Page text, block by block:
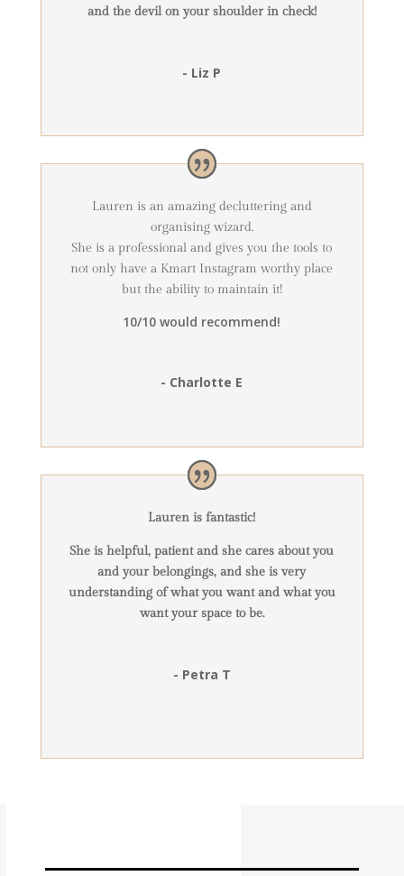
and the devil on your shoulder in check!
- Liz P
Lauren is an amazing decluttering and
organising wizard.
She is a professional and gives you the tools to
not only have a Kmart Instagram worthy place
but the ability to maintain it!
10/10 would recommend!
- Charlotte E
Lauren is fantastic!
She is helpful, patient and she cares about you
and your belongings, and she is very
understanding of what you want and what you
want your space to be.
- Petra T